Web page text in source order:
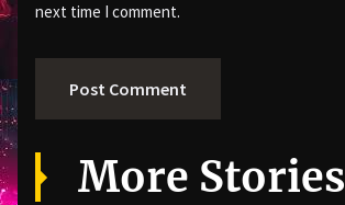
next time I comment.
More Stories